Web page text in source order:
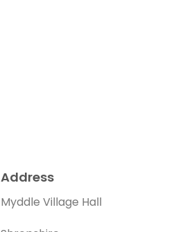
Address
Myddle Village Hall